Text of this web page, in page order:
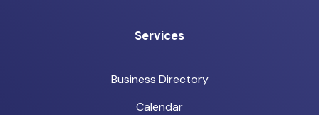
Services
Business Directory
Calendar